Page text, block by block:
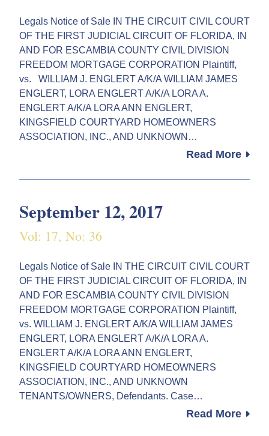
Legals Notice of Sale IN THE CIRCUIT CIVIL COURT
OF THE FIRST JUDICIAL CIRCUIT OF FLORIDA, IN
AND FOR ESCAMBIA COUNTY CIVIL DIVISION
FREEDOM MORTGAGE CORPORATION Plaintiff,
vs. WILLIAM J. ENGLERT A/K/A WILLIAM JAMES
ENGLERT, LORA ENGLERT A/K/A LORA A.
ENGLERT A/K/A LORA ANN ENGLERT,
KINGSFIELD COURTYARD HOMEOWNERS
ASSOCIATION, INC., AND UNKNOWN…
Read More
September 12, 2017
Vol: 17, No: 36
Legals Notice of Sale IN THE CIRCUIT CIVIL COURT
OF THE FIRST JUDICIAL CIRCUIT OF FLORIDA, IN
AND FOR ESCAMBIA COUNTY CIVIL DIVISION
FREEDOM MORTGAGE CORPORATION Plaintiff,
vs. WILLIAM J. ENGLERT A/K/A WILLIAM JAMES
ENGLERT, LORA ENGLERT A/K/A LORA A.
ENGLERT A/K/A LORA ANN ENGLERT,
KINGSFIELD COURTYARD HOMEOWNERS
ASSOCIATION, INC., AND UNKNOWN
TENANTS/OWNERS, Defendants. Case…
Read More